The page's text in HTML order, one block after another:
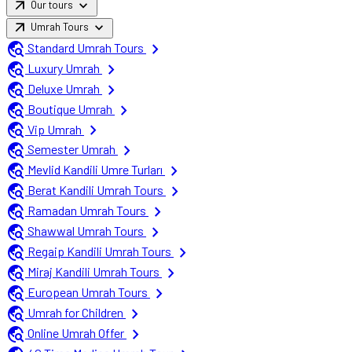
arrow_outward Our tours expand_more
arrow_outward Umrah Tours expand_more
travel_explore Standard Umrah Tours
chevron_right
travel_explore Luxury Umrah
chevron_right
travel_explore Deluxe Umrah
chevron_right
travel_explore Boutique Umrah
chevron_right
travel_explore Vip Umrah
chevron_right
travel_explore Semester Umrah
chevron_right
travel_explore Mevlid Kandili Umre Turları
chevron_right
travel_explore Berat Kandili Umrah Tours
chevron_right
travel_explore Ramadan Umrah Tours
chevron_right
travel_explore Shawwal Umrah Tours
chevron_right
travel_explore Regaip Kandili Umrah Tours
chevron_right
travel_explore Miraj Kandili Umrah Tours
chevron_right
travel_explore European Umrah Tours
chevron_right
travel_explore Umrah for Children
chevron_right
travel_explore Online Umrah Offer chevron_right